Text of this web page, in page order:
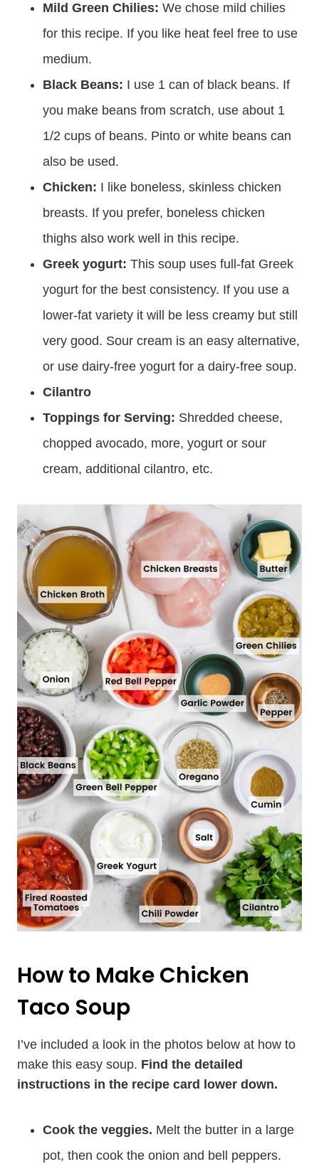
Mild Green Chilies: We chose mild chilies
for this recipe. If you like heat feel free to use
medium.
Black Beans: I use 1 can of black beans. If
you make beans from scratch, use about 1
1/2 cups of beans. Pinto or white beans can
also be used.
Chicken: I like boneless, skinless chicken
breasts. If you prefer, boneless chicken
thighs also work well in this recipe.
Greek yogurt: This soup uses full-fat Greek
yogurt for the best consistency. If you use a
lower-fat variety it will be less creamy but still
very good. Sour cream is an easy alternative,
or use dairy-free yogurt for a dairy-free soup.
Cilantro
Toppings for Serving: Shredded cheese,
chopped avocado, more, yogurt or sour
cream, additional cilantro, etc.
How to Make Chicken
Taco Soup
I’ve included a look in the photos below at how to
make this easy soup. Find the detailed
instructions in the recipe card lower down.
Cook the veggies. Melt the butter in a large
pot, then cook the onion and bell peppers.